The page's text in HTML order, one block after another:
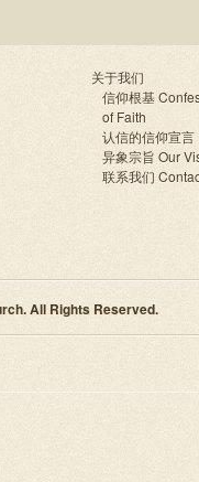
关于我们
信仰根基
of Faith
认信的信仰宣言
异象宗旨 Our
联系我们
All Rights Reserved.